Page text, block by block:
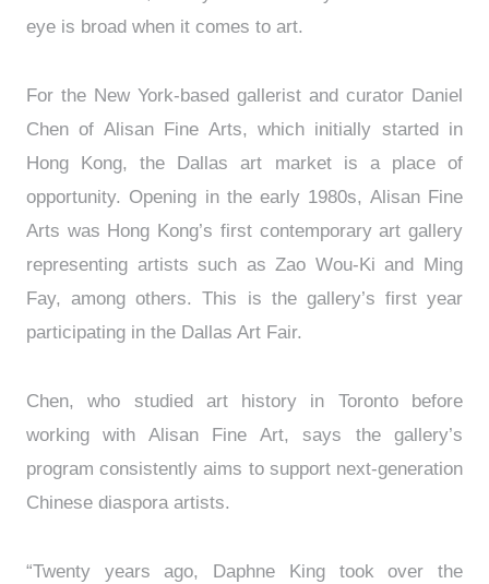
eye is broad when it comes to art.
For the New York-based gallerist and curator Daniel
Chen of Alisan Fine Arts, which initially started in
Hong Kong, the Dallas art market is a place of
opportunity. Opening in the early 1980s, Alisan Fine
Arts was Hong Kong’s first contemporary art gallery
representing artists such as Zao Wou-Ki and Ming
Fay, among others. This is the gallery’s first year
participating in the Dallas Art Fair.
Chen, who studied art history in Toronto before
working with Alisan Fine Art, says the gallery’s
program consistently aims to support next-generation
Chinese diaspora artists.
“Twenty years ago, Daphne King took over the